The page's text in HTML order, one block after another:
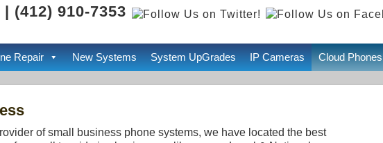
(412) 910-7353
Repair New Systems System UpGrades IP Cameras Cloud Phones
of small business phone systems, we have located the best